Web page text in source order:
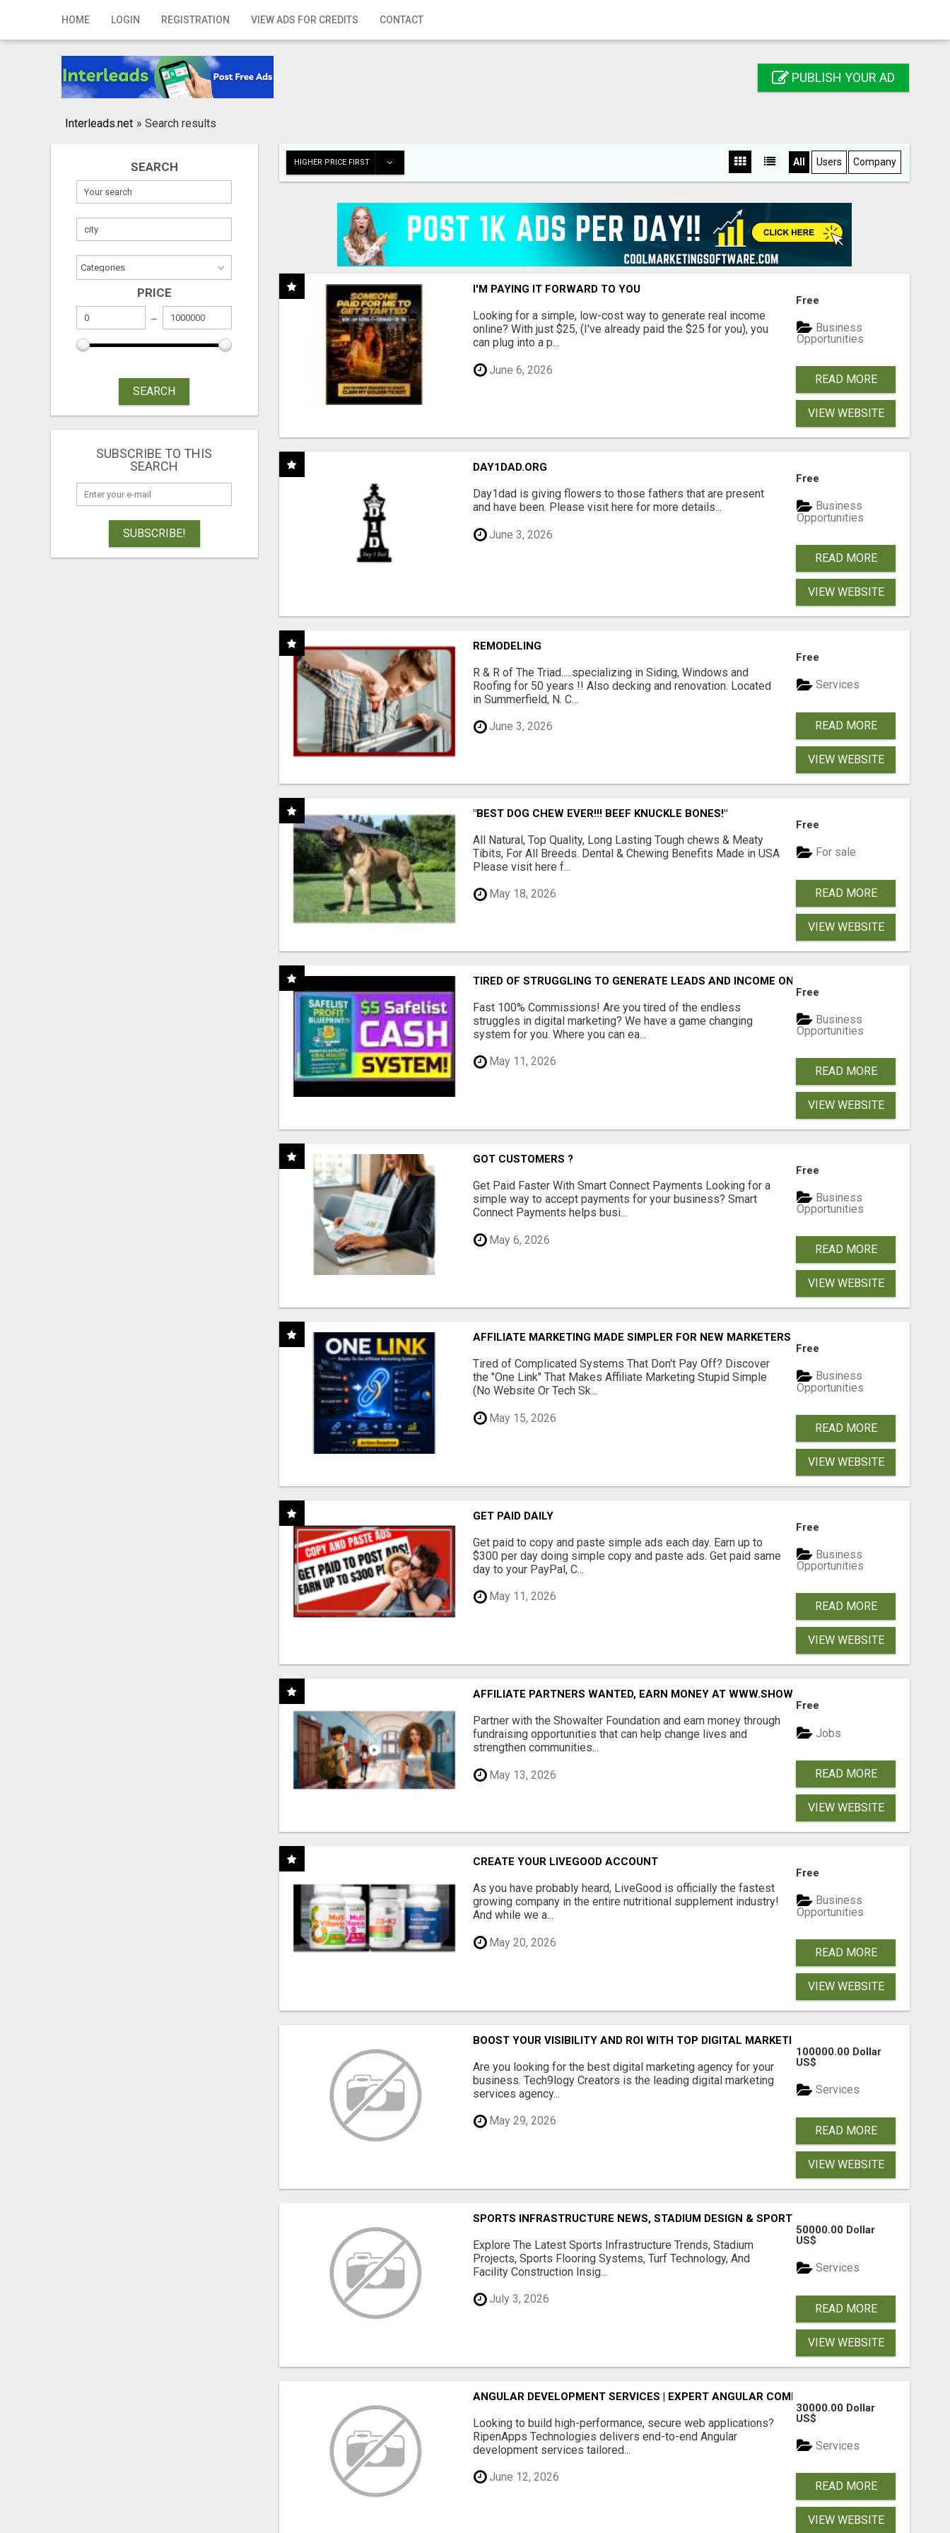
HOME LOGIN REGISTRATION VIEW ADS FOR CREDITS CONTACT
Home
Registration
Publish your ad
PUBLISH YOUR AD
Interleads.net » Search results
SEARCH
PRICE
SEARCH
SUBSCRIBE TO THIS
SEARCH
SUBSCRIBE!
HIGHER PRICE FIRST All Users Company
I'M PAYING IT FORWARD TO YOU
Looking for a simple, low-cost way to generate real income
online? With just $25, (I've already paid the $25 for you), you
can plug into a p...
June 6, 2026
Free
Business
Opportunities
READ MORE
VIEW WEBSITE
DAY1DAD.ORG
Day1dad is giving flowers to those fathers that are present
and have been. Please visit here for more details...
June 3, 2026
Free
Business
Opportunities
READ MORE
VIEW WEBSITE
REMODELING
R & R of The Triad.....specializing in Siding, Windows and
Roofing for 50 years !! Also decking and renovation. Located
in Summerfield, N. C...
June 3, 2026
Free
Services
READ MORE
VIEW WEBSITE
"BEST DOG CHEW EVER!!! BEEF KNUCKLE BONES!"
All Natural, Top Quality, Long Lasting Tough chews & Meaty
Tibits, For All Breeds. Dental & Chewing Benefits Made in USA
Please visit here f...
May 18, 2026
Free
For sale
READ MORE
VIEW WEBSITE
TIRED OF STRUGGLING TO GENERATE LEADS AND INCOME ONLINE?
Fast 100% Commissions! Are you tired of the endless
struggles in digital marketing? We have a game changing
system for you. Where you can ea...
May 11, 2026
Free
Business
Opportunities
READ MORE
VIEW WEBSITE
GOT CUSTOMERS ?
Get Paid Faster With Smart Connect Payments Looking for a
simple way to accept payments for your business? Smart
Connect Payments helps busi...
May 6, 2026
Free
Business
Opportunities
READ MORE
VIEW WEBSITE
AFFILIATE MARKETING MADE SIMPLER FOR NEW MARKETERS READY TO TAKE ACTION
Tired of Complicated Systems That Don't Pay Off? Discover
the "One Link" That Makes Affiliate Marketing Stupid Simple
(No Website Or Tech Sk...
May 15, 2026
Free
Business
Opportunities
READ MORE
VIEW WEBSITE
GET PAID DAILY
Get paid to copy and paste simple ads each day. Earn up to
$300 per day doing simple copy and paste ads. Get paid same
day to your PayPal, C...
May 11, 2026
Free
Business
Opportunities
READ MORE
VIEW WEBSITE
AFFILIATE PARTNERS WANTED, EARN MONEY AT WWW.SHOWALTERFOUNDATION.ORG
Partner with the Showalter Foundation and earn money through
fundraising opportunities that can help change lives and
strengthen communities...
May 13, 2026
Free
Jobs
READ MORE
VIEW WEBSITE
CREATE YOUR LIVEGOOD ACCOUNT
As you have probably heard, LiveGood is officially the fastest
growing company in the entire nutritional supplement industry!​
And while we a...
May 20, 2026
Free
Business
Opportunities
READ MORE
VIEW WEBSITE
BOOST YOUR VISIBILITY AND ROI WITH TOP DIGITAL MARKETING AGENCY IN INDIA-
Are you looking for the best digital marketing agency for your
business. Tech9logy Creators is the leading digital marketing
services agency...
May 29, 2026
100000.00 Dollar
US$
Services
READ MORE
VIEW WEBSITE
SPORTS INFRASTRUCTURE NEWS, STADIUM DESIGN & SPORTS FLOORING | SPORTSCAPE
Explore The Latest Sports Infrastructure Trends, Stadium
Projects, Sports Flooring Systems, Turf Technology, And
Facility Construction Insig...
July 3, 2026
50000.00 Dollar
US$
Services
READ MORE
VIEW WEBSITE
ANGULAR DEVELOPMENT SERVICES | EXPERT ANGULAR COMPANY
Looking to build high-performance, secure web applications?
RipenApps Technologies delivers end-to-end Angular
development services tailored...
June 12, 2026
30000.00 Dollar
US$
Services
READ MORE
VIEW WEBSITE